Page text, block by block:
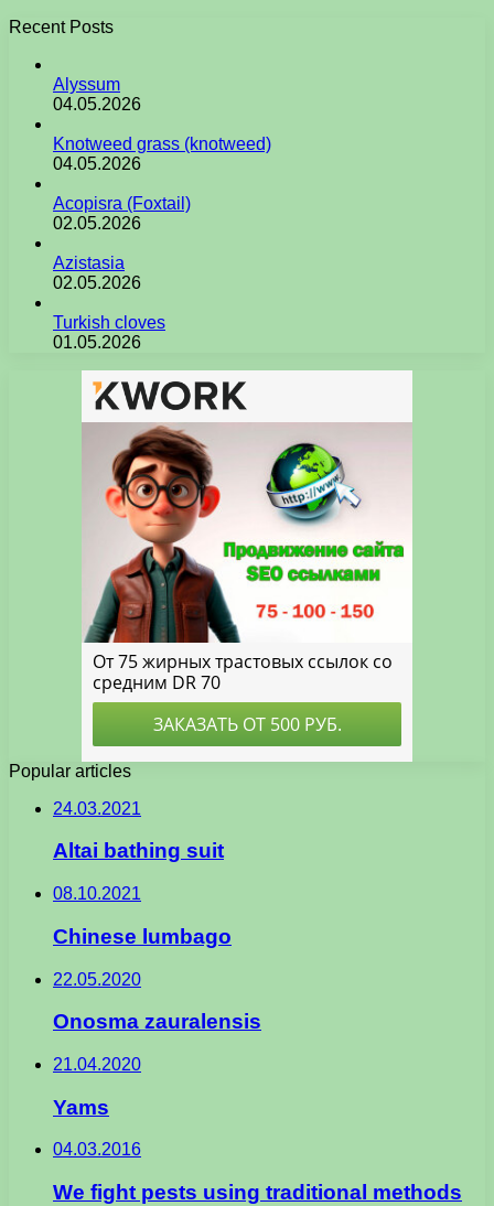
Recent Posts
Alyssum
04.05.2026
Knotweed grass (knotweed)
04.05.2026
Acopisra (Foxtail)
02.05.2026
Azistasia
02.05.2026
Turkish cloves
01.05.2026
Popular articles
24.03.2021
Altai bathing suit
08.10.2021
Chinese lumbago
22.05.2020
Onosma zauralensis
21.04.2020
Yams
04.03.2016
We fight pests using traditional methods